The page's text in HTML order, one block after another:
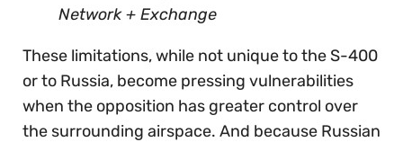
Network + Exchange
These limitations, while not unique to the S-400
or to Russia, become pressing vulnerabilities
when the opposition has greater control over
the surrounding airspace. And because Russian